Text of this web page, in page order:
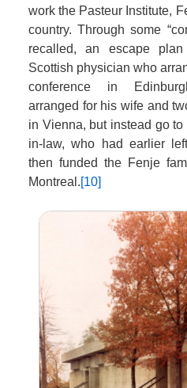
work the Pasteur Institute,
country. Through some
recalled, an escape
Scottish physician who
conference in
arranged for his wife and
in Vienna, but instead go to
in-law, who had earlier
then funded the Fenje
Montreal.[10]